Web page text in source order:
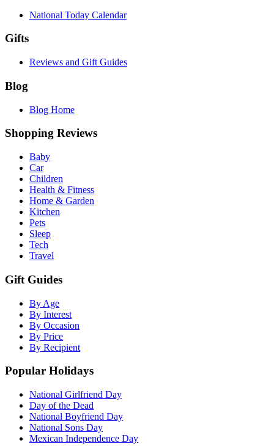
National Today Calendar
Gifts
Reviews and Gift Guides
Blog
Blog Home
Shopping Reviews
Baby
Car
Children
Health & Fitness
Home & Garden
Kitchen
Pets
Sleep
Tech
Travel
Gift Guides
By Age
By Interest
By Occasion
By Price
By Recipient
Popular Holidays
National Girlfriend Day
Day of the Dead
National Boyfriend Day
National Sons Day
Mexican Independence Day